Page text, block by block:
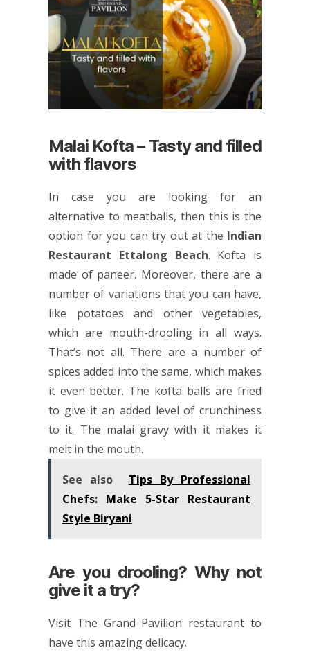
Malai Kofta – Tasty and filled
with flavors
In case you are looking for an
alternative to meatballs, then this is the
option for you can try out at the Indian
Restaurant Ettalong Beach. Kofta is
made of paneer. Moreover, there are a
number of variations that you can have,
like potatoes and other vegetables,
which are mouth-drooling in all ways.
That’s not all. There are a number of
spices added into the same, which makes
it even better. The kofta balls are fried
to give it an added level of crunchiness
to it. The malai gravy with it makes it
melt in the mouth.
See also
Tips By Professional
Chefs: Make 5-Star Restaurant
Style Biryani
Are you drooling? Why not
give it a try?
Visit The Grand Pavilion restaurant to
have this amazing delicacy.